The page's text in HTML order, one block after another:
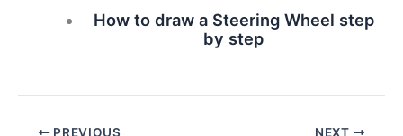
How to draw a Steering Wheel step
by step
PREVIOUS NEXT